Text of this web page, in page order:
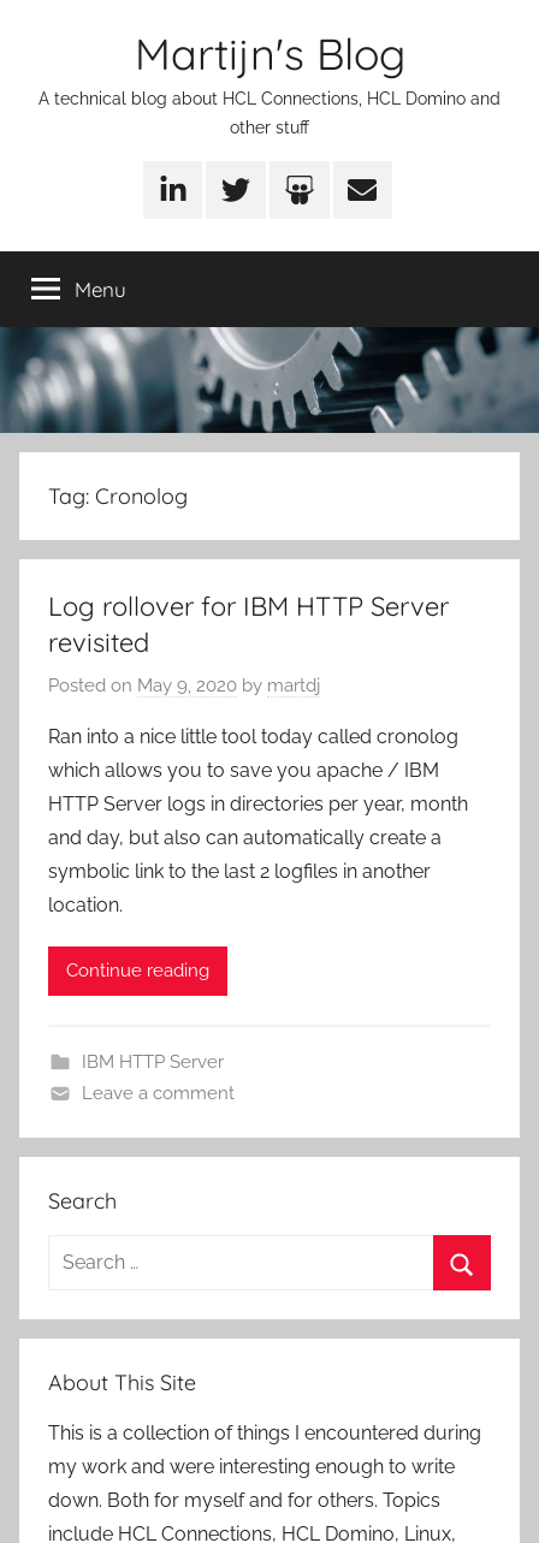
Martijn's Blog
A technical blog about HCL Connections, HCL Domino and
other stuff
LinkedInTwitter SlideShare
Email
Menu
Tag: Cronolog
Log rollover for IBM HTTP Server
revisited
Posted on May 9, 2020 by martdj
Ran into a nice little tool today called cronolog
which allows you to save you apache / IBM
HTTP Server logs in directories per year, month
and day, but also can automatically create a
symbolic link to the last 2 logfiles in another
location.
Continue reading
IBM HTTP Server
Leave a comment
Search
Search
About This Site
This is a collection of things I encountered during
my work and were interesting enough to write
down. Both for myself and for others. Topics
include HCL Connections, HCL Domino, Linux,